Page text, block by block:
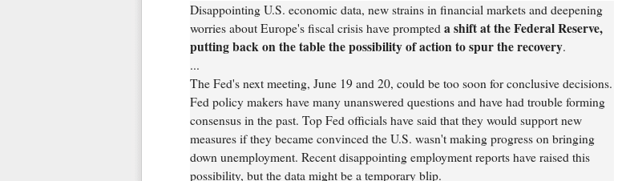
Disappointing U.S. economic data, new strains in financial markets and deepening
worries about Europe's fiscal crisis have prompted a shift at the Federal Reserve,
putting back on the table the possibility of action to spur the recovery.
...
The Fed's next meeting, June 19 and 20, could be too soon for conclusive decisions.
Fed policy makers have many unanswered questions and have had trouble forming
consensus in the past. Top Fed officials have said that they would support new
measures if they became convinced the U.S. wasn't making progress on bringing
down unemployment. Recent disappointing employment reports have raised this
possibility, but the data might be a temporary blip.